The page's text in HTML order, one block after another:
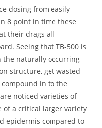
dosing from easily
8 point in time these
their drags all
Seeing that TB-500 is
the naturally occurring
structure, get wasted
in to the
noticed varieties of
of a critical larger variety
epidermis compared to